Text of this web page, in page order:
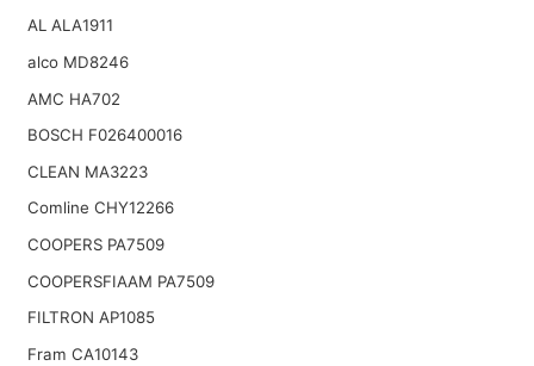
AL ALA1911
alco MD8246
AMC HA702
BOSCH F026400016
CLEAN MA3223
Comline CHY12266
COOPERS PA7509
COOPERSFIAAM PA7509
FILTRON AP1085
Fram CA10143